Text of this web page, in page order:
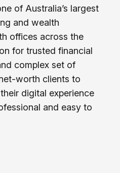
of Australia’s largest
and wealth
offices across the
for trusted financial
complex set of
worth clients to
digital experience
and easy to